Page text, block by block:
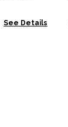
See Details